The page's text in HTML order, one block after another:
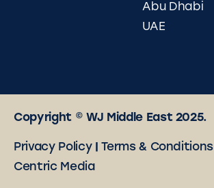
Abu Dhabi
UAE
Copyright © WJ Middle East 2025.
Privacy Policy|Terms & Conditions
Centric Media